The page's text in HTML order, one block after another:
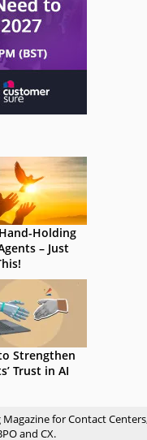
Holding
– Just
Strengthen
Trust in AI
for Contact
and CX.